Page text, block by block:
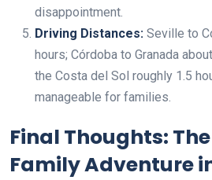
disappointment.
Driving Distances: Seville to
hours; Córdoba to Granada
the Costa del Sol roughly 1.5
manageable for families.
Final Thoughts:
Family Adventure